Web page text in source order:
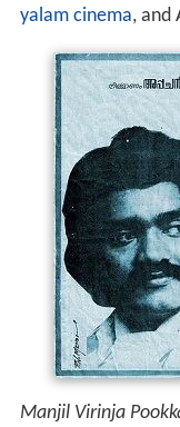
yalam cinema, and
Manjil Virinja